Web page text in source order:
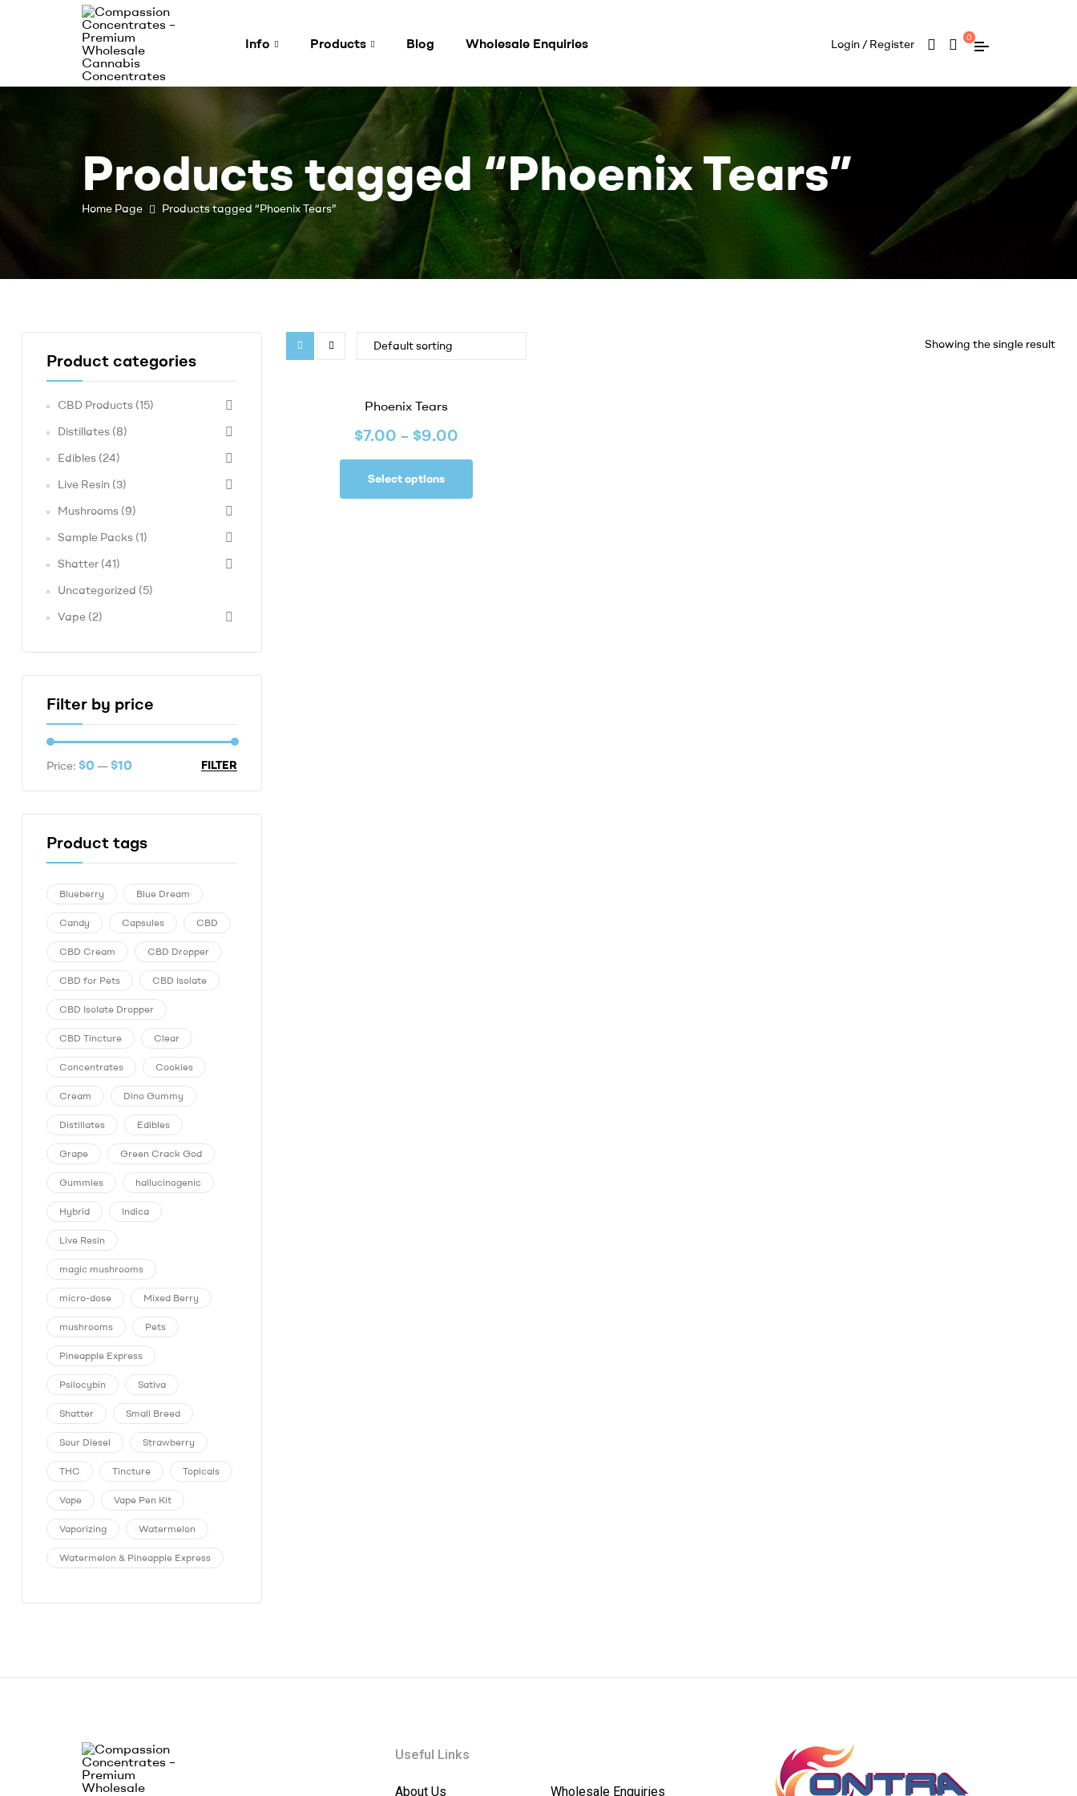
Compassion
Concentrates
Premium
Wholesale
Concentrates
Expertly
At
Compassionate
Info Products Blog Wholesale Enquiries Login / Register 0
Products tagged “Phoenix Tears”
Home Page Products tagged “Phoenix Tears”
Showing the single result
Phoenix Tears
$7.00 – $9.00
Select options
Product categories
CBD Products (15)
Distillates (8)
Edibles (24)
Live Resin (3)
Mushrooms (9)
Sample Packs (1)
Shatter (41)
Uncategorized (5)
Vape (2)
Filter by price
FILTER
Price: $0 —$10
Product tags
Blueberry Blue Dream
Candy Capsules CBD
CBD Cream CBD Dropper
CBD for Pets CBD Isolate
CBD Isolate Dropper
CBD Tincture Clear
Concentrates Cookies
Cream Dino Gummy
Distillates Edibles
Grape Green Crack God
Gummies hallucinogenic
Hybrid Indica
Live Resin
magic mushrooms
micro-dose Mixed Berry
mushrooms Pets
Pineapple Express
Psilocybin Sativa
Shatter Small Breed
Sour Diesel Strawberry
THC Tincture Topicals
Vape Vape Pen Kit
Vaporizing Watermelon
Watermelon & Pineapple Express
Useful Links
About Us Wholesale Enquiries